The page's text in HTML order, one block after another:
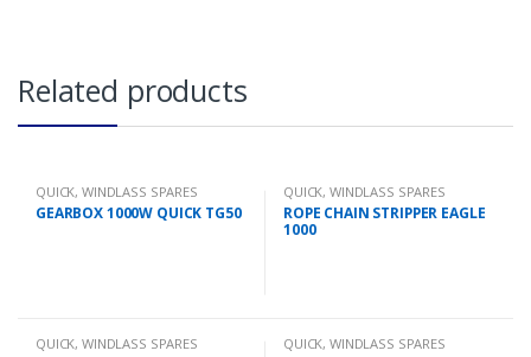
Related products
QUICK,WINDLASS SPARES
GEARBOX 1000W QUICK TG50
QUICK,WINDLASS SPARES
ROPE CHAIN STRIPPER EAGLE
1000
QUICK,WINDLASS SPARES QUICK,WINDLASS SPARES